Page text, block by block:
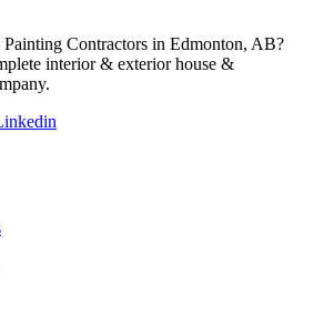
Contractors in Edmonton, AB?
interior & exterior house &